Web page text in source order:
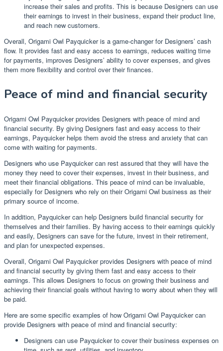
increase their sales and profits. This is because Designers can use
their earnings to invest in their business, expand their product line,
and reach new customers.
Overall, Origami Owl Payquicker is a game-changer for Designers’ cash
flow. It provides fast and easy access to earnings, reduces waiting time
for payments, improves Designers’ ability to cover expenses, and gives
them more flexibility and control over their finances.
Peace of mind and financial security
Origami Owl Payquicker provides Designers with peace of mind and
financial security. By giving Designers fast and easy access to their
earnings, Payquicker helps them avoid the stress and anxiety that can
come with waiting for payments.
Designers who use Payquicker can rest assured that they will have the
money they need to cover their expenses, invest in their business, and
meet their financial obligations. This peace of mind can be invaluable,
especially for Designers who rely on their Origami Owl business as their
primary source of income.
In addition, Payquicker can help Designers build financial security for
themselves and their families. By having access to their earnings quickly
and easily, Designers can save for the future, invest in their retirement,
and plan for unexpected expenses.
Overall, Origami Owl Payquicker provides Designers with peace of mind
and financial security by giving them fast and easy access to their
earnings. This allows Designers to focus on growing their business and
achieving their financial goals without having to worry about when they will
be paid.
Here are some specific examples of how Origami Owl Payquicker can
provide Designers with peace of mind and financial security:
Designers can use Payquicker to cover their business expenses on